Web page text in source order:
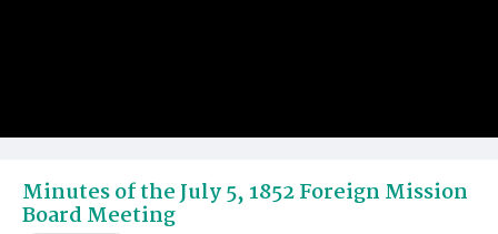
Minutes of the July 5, 1852 Foreign Mission
Board Meeting